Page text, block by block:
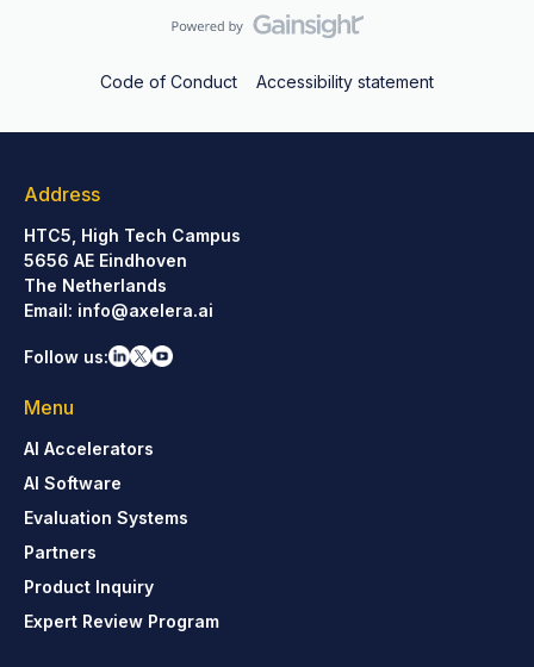
Code of Conduct Accessibility statement
Address
HTC5, High Tech Campus
5656 AE Eindhoven
The Netherlands
Email: info@axelera.ai
Follow us:
Menu
AI Accelerators
AI Software
Evaluation Systems
Partners
Product Inquiry
Expert Review Program